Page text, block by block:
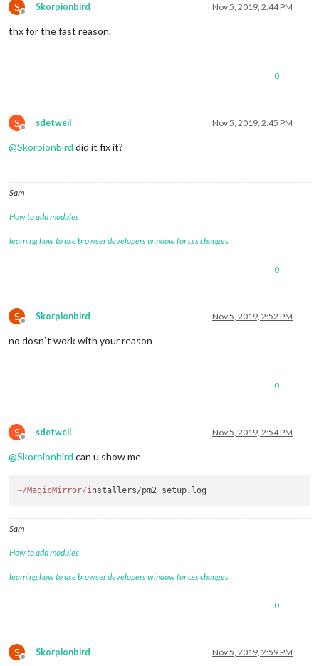
S
Offline
Skorpionbird Nov 5, 2019, 2:44 PM
thx for the fast reason.
0
S
Offline
sdetweil Nov 5, 2019, 2:45 PM
@Skorpionbird did it fix it?
Sam
How to add modules
learning how to use browser developers window for css changes
0
S
Offline
Skorpionbird Nov 5, 2019, 2:52 PM
no dosn`t work with your reason
0
S
Offline
sdetweil Nov 5, 2019, 2:54 PM
@Skorpionbird can u show me
~/MagicMirror/installers/pm2_setup. log
Sam
How to add modules
learning how to use browser developers window for css changes
0
S
Offline
Skorpionbird Nov 5, 2019, 2:59 PM